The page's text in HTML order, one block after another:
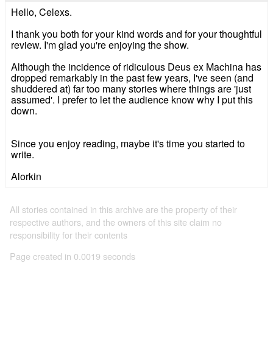
Hello, Celexs.
I thank you both for your kind words and for your thoughtful
review. I'm glad you're enjoying the show.
Although the incidence of ridiculous Deus ex Machina has
dropped remarkably in the past few years, I've seen (and
shuddered at) far too many stories where things are 'just
assumed'. I prefer to let the audience know why I put this
down.
Since you enjoy reading, maybe it's time you started to
write.
Alorkin
All stories contained in this archive are the property of their
respective authors, and the owners of this site claim no
responsibility for their contents
Page created in 0.0019 seconds